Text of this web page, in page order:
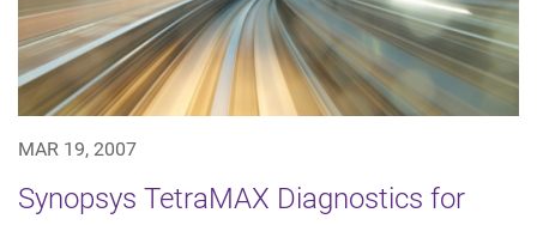
MAR 19, 2007
Synopsys TetraMAX Diagnostics for